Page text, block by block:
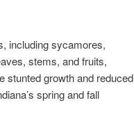
including sycamores,
stems, and fruits,
stunted growth and reduced
spring and fall